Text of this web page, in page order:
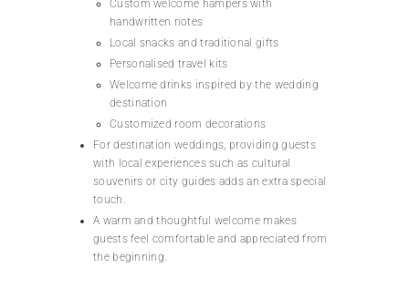
Custom welcome hampers with
handwritten notes
Local snacks and traditional gifts
Personalised travel kits
Welcome drinks inspired by the wedding
destination
Customized room decorations
For destination weddings, providing guests
with local experiences such as cultural
souvenirs or city guides adds an extra special
touch.
A warm and thoughtful welcome makes
guests feel comfortable and appreciated from
the beginning.